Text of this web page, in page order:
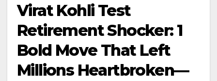
Virat Kohli Test
Retirement Shocker: 1
Bold Move That Left
Millions Heartbroken—